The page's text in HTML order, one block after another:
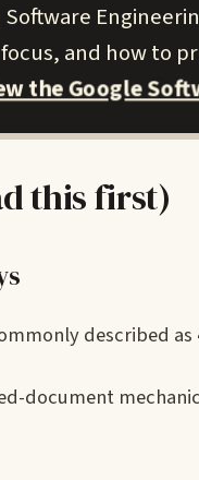
focus, and how to
the Google
this first)
described as
document